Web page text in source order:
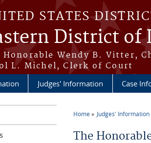
STATES
District of
Honorable Wendy B. Vitter,
L. Michel, Clerk of Court
Judges' Information Case
You are here
Home Judges' Information
The